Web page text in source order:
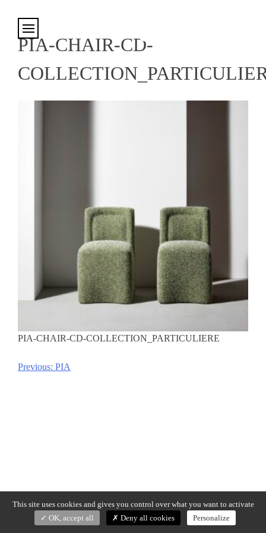
PIA-CHAIR-CD-
PIA-CHAIR-CD-COLLECTION_PARTICULIERE
Post
Previous: PIA
This site uses cookies and gives you control over what you want to activate
OK, accept all
Deny all cookies Personalize